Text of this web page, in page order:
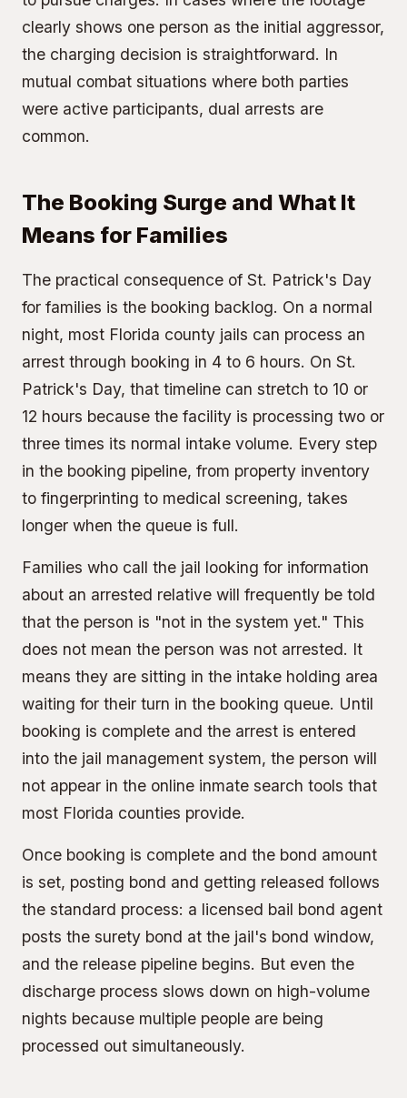
clearly shows one person as the initial aggressor,
the charging decision is straightforward. In
mutual combat situations where both parties
were active participants, dual arrests are
common.
The Booking Surge and What It
Means for Families
The practical consequence of St. Patrick's Day
for families is the booking backlog. On a normal
night, most Florida county jails can process an
arrest through booking in 4 to 6 hours. On St.
Patrick's Day, that timeline can stretch to 10 or
12 hours because the facility is processing two or
three times its normal intake volume. Every step
in the booking pipeline, from property inventory
to fingerprinting to medical screening, takes
longer when the queue is full.
Families who call the jail looking for information
about an arrested relative will frequently be told
that the person is "not in the system yet." This
does not mean the person was not arrested. It
means they are sitting in the intake holding area
waiting for their turn in the booking queue. Until
booking is complete and the arrest is entered
into the jail management system, the person will
not appear in the online inmate search tools that
most Florida counties provide.
Once booking is complete and the bond amount
is set, posting bond and getting released follows
the standard process: a licensed bail bond agent
posts the surety bond at the jail's bond window,
and the release pipeline begins. But even the
discharge process slows down on high-volume
nights because multiple people are being
processed out simultaneously.